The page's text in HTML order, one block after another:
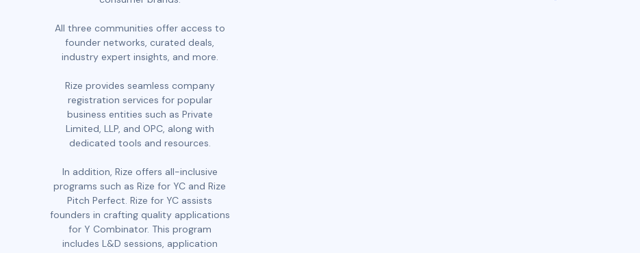
All three communities offer access to
founder networks, curated deals,
industry expert insights, and more.
Rize provides seamless company
registration services for popular
business entities such as Private
Limited, LLP, and OPC, along with
dedicated tools and resources.
In addition, Rize offers all-inclusive
programs such as Rize for YC and Rize
Pitch Perfect. Rize for YC assists
founders in crafting quality applications
for Y Combinator. This program
includes L&D sessions, application